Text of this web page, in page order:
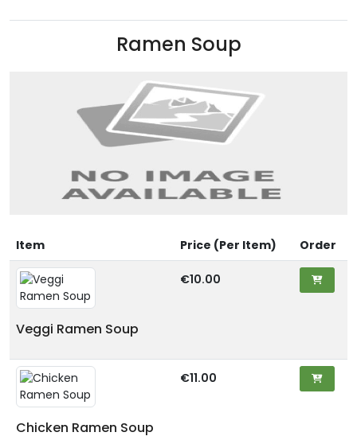
Ramen Soup
Item Price (Per Item) Order
Veggi Ramen Soup
€10.00
Chicken Ramen Soup
€11.00